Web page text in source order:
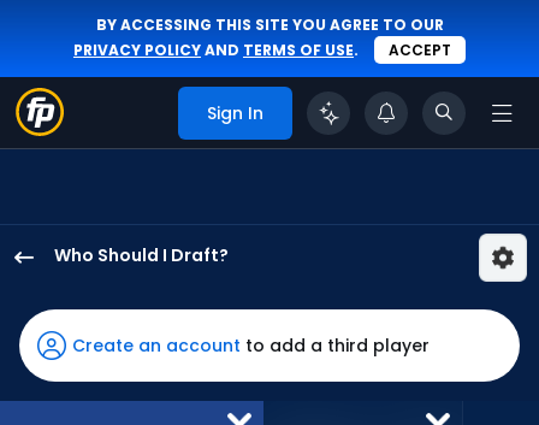
BY ACCESSING THIS SITE YOU AGREE TO OUR
PRIVACY POLICYAND TERMS OF USE. ACCEPT
Sign In
Who Should I Draft?
Slayton
has
100
percent
Create an account to add a third player